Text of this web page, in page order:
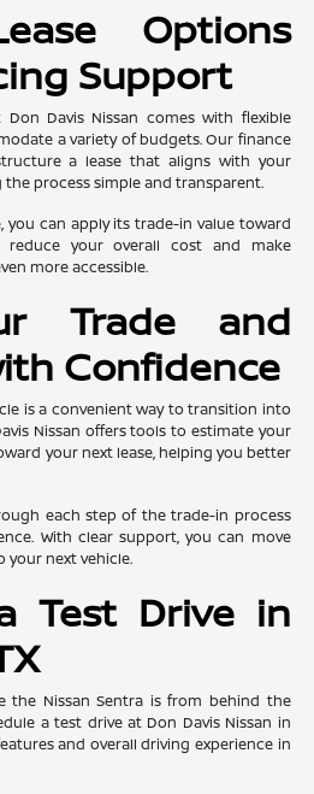
Options
Support
Davis Nissan comes with flexible
a variety of budgets. Our finance
a lease that aligns with your
process simple and transparent.
you can apply its trade-in value toward
reduce your overall cost and make
more accessible.
Trade and
Confidence
is a convenient way to transition into
Nissan offers tools to estimate your
your next lease, helping you better
each step of the trade-in process
With clear support, you can move
next vehicle.
Test Drive in
the Nissan Sentra is from behind the
a test drive at Don Davis Nissan in
and overall driving experience in